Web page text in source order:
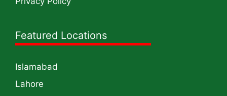
Featured Locations
Islamabad
Lahore